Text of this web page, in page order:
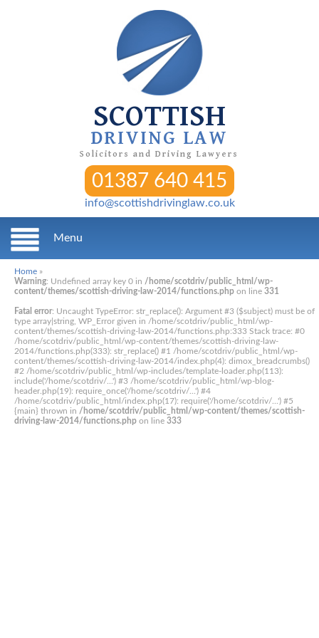
SCOTTISH
DRIVING LAW
Solicitors and Driving Lawyers
01387 640 415
info@scottishdrivinglaw.co.uk
Menu
Home »
Warning: Undefined array key 0 in /home/scotdriv/public_html/wp-
content/themes/scottish-driving-law-2014/functions.php on line 331
Fatal error: Uncaught TypeError: str_replace(): Argument #3 ($subject) must be of
type array|string, WP_Error given in /home/scotdriv/public_html/wp-
content/themes/scottish-driving-law-2014/functions.php:333 Stack trace: #0
/home/scotdriv/public_html/wp-content/themes/scottish-driving-law-
2014/functions.php(333): str_replace() #1 /home/scotdriv/public_html/wp-
content/themes/scottish-driving-law-2014/index.php(4): dimox_breadcrumbs()
#2 /home/scotdriv/public_html/wp-includes/template-loader.php(113):
include('/home/scotdriv/...') #3 /home/scotdriv/public_html/wp-blog-
header.php(19): require_once('/home/scotdriv/...') #4
/home/scotdriv/public_html/index.php(17): require('/home/scotdriv/...') #5
{main} thrown in /home/scotdriv/public_html/wp-content/themes/scottish-
driving-law-2014/functions.php on line 333